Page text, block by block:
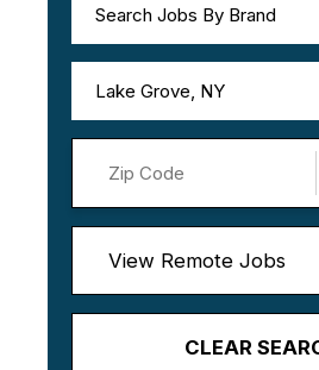
Search Jobs By Brand
Lake Grove, NY
View Remote Jobs
CLEAR